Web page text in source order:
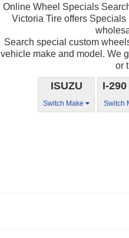
Online Wheel Specials
Victoria Tire offers
Search special custom
vehicle make and model. We
or
ISUZU
Switch Make
I-
Switch